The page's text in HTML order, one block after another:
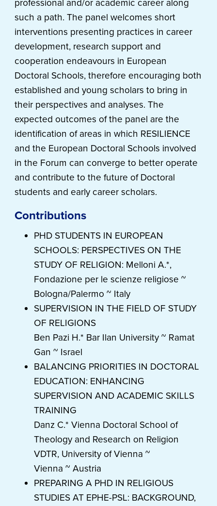
professional and/or academic career along
such a path. The panel welcomes short
interventions presenting practices in career
development, research support and
cooperation endeavours in European
Doctoral Schools, therefore encouraging both
established and young scholars to bring in
their perspectives and analyses. The
expected outcomes of the panel are the
identification of areas in which RESILIENCE
and the European Doctoral Schools involved
in the Forum can converge to better operate
and contribute to the future of Doctoral
students and early career scholars.
Contributions
PHD STUDENTS IN EUROPEAN
SCHOOLS: PERSPECTIVES ON THE
STUDY OF RELIGION: Melloni A.*,
Fondazione per le scienze religiose ~
Bologna/Palermo ~ Italy
SUPERVISION IN THE FIELD OF STUDY
OF RELIGIONS
Ben Pazi H.* Bar Ilan University ~ Ramat
Gan ~ Israel
BALANCING PRIORITIES IN DOCTORAL
EDUCATION: ENHANCING
SUPERVISION AND ACADEMIC SKILLS
TRAINING
Danz C.* Vienna Doctoral School of
Theology and Research on Religion
VDTR, University of Vienna ~
Vienna ~ Austria
PREPARING A PHD IN RELIGIOUS
STUDIES AT EPHE-PSL: BACKGROUND,